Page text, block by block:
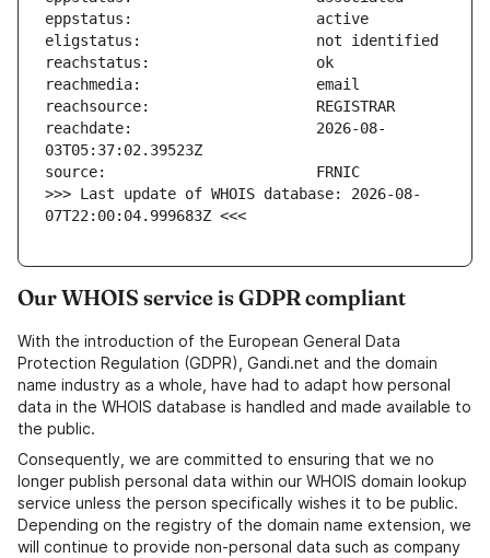
reachdate:                     2026-08-
>>> Last update of WHOIS database: 2026-08-
07T22:00:04.999683Z <<<
Our WHOIS service is GDPR compliant
With the introduction of the European General Data
Protection Regulation (GDPR), Gandi.net and the domain
name industry as a whole, have had to adapt how personal
data in the WHOIS database is handled and made available to
the public.
Consequently, we are committed to ensuring that we no
longer publish personal data within our WHOIS domain lookup
service unless the person specifically wishes it to be public.
Depending on the registry of the domain name extension, we
will continue to provide non-personal data such as company